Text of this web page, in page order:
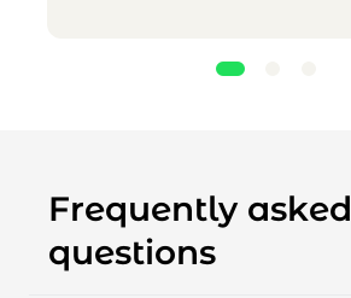
Frequently asked
questions